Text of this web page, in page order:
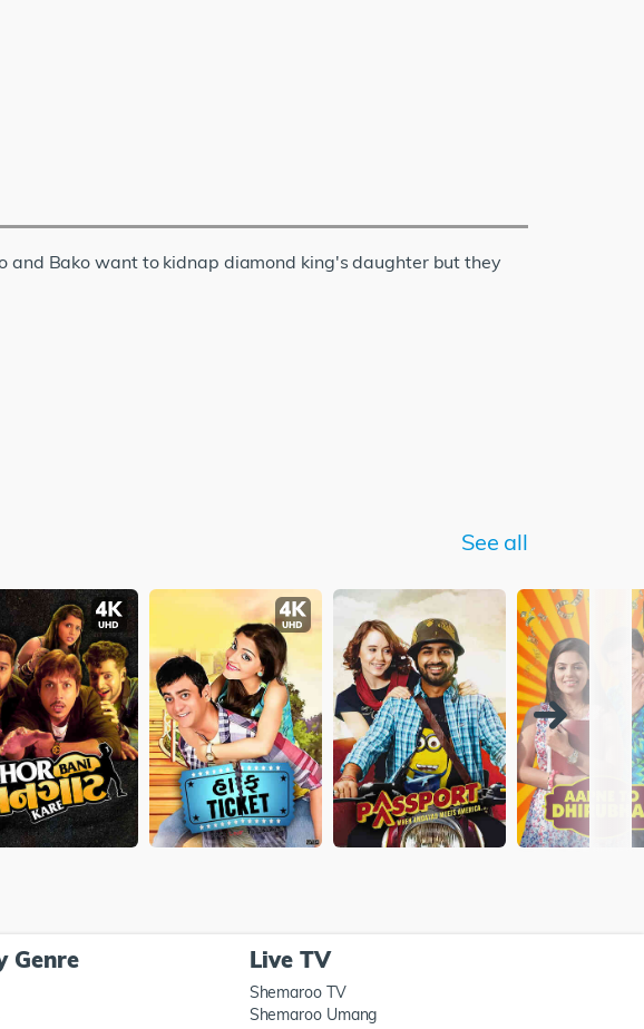
and Bako want to kidnap diamond king's daughter but they
See all
Genre Live TV
Shemaroo TV
Shemaroo Umang